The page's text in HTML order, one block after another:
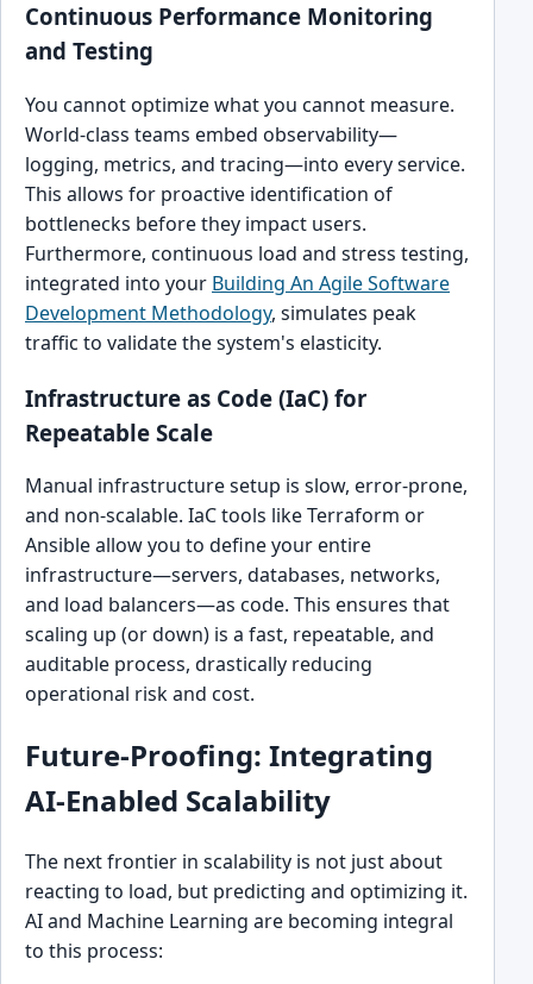
Continuous Performance Monitoring
and Testing
You cannot optimize what you cannot measure.
World-class teams embed observability—
logging, metrics, and tracing—into every service.
This allows for proactive identification of
bottlenecks before they impact users.
Furthermore, continuous load and stress testing,
integrated into your Building An Agile Software
Development Methodology, simulates peak
traffic to validate the system's elasticity.
Infrastructure as Code (IaC) for
Repeatable Scale
Manual infrastructure setup is slow, error-prone,
and non-scalable. IaC tools like Terraform or
Ansible allow you to define your entire
infrastructure—servers, databases, networks,
and load balancers—as code. This ensures that
scaling up (or down) is a fast, repeatable, and
auditable process, drastically reducing
operational risk and cost.
Future-Proofing: Integrating
AI-Enabled Scalability
The next frontier in scalability is not just about
reacting to load, but predicting and optimizing it.
AI and Machine Learning are becoming integral
to this process: